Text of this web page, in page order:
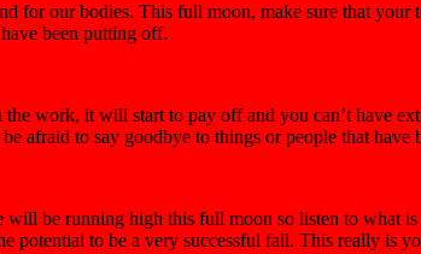
for our bodies. This full moon, make sure that your
been putting off.
work, it will start to pay off and you can’t have
afraid to say goodbye to things or people that have
be running high this full moon so listen to what
potential to be a very successful fall. This really is